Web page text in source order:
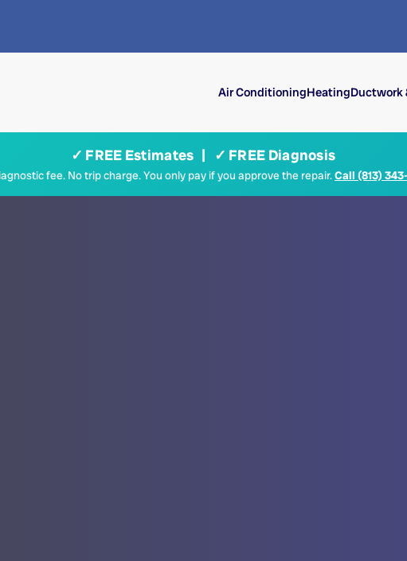
Air ConditioningHeatingDuctwork
✓ FREE Estimates | ✓ FREE Diagnosis
fee. No trip charge. You only pay if you approve the repair.Call (813)